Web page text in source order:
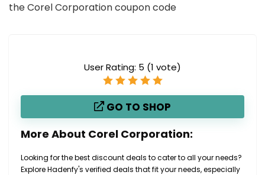
the Corel Corporation coupon code
User Rating: 5 (1 vote)
GO TO SHOP
More About Corel Corporation:
Looking for the best discount deals to cater to all your needs?
Explore Hadenfy's verified deals that fit your needs, especially